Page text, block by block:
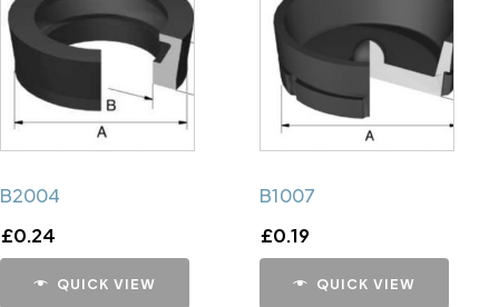
B2004
£0.24
QUICK VIEW
B1007
£0.19
QUICK VIEW